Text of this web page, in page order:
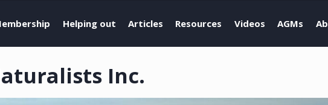
Helping out Articles Resources Videos AGMs
Inc.